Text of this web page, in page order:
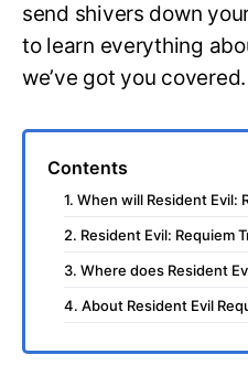
send shivers down
to learn everything
we’ve got you covered.
Contents
1. When will Resident Evil:
2. Resident Evil: Requiem
3. Where does Resident
4. About Resident Evil